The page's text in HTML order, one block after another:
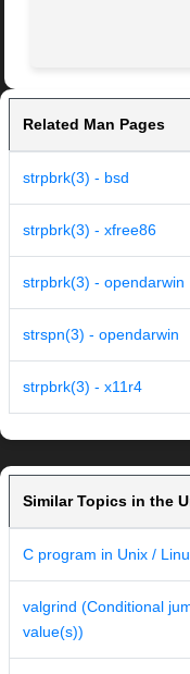
Related Man Pages
strpbrk(3) - bsd
strpbrk(3) - xfree86
strpbrk(3) - opendarwin
strspn(3) - opendarwin
strpbrk(3) - x11r4
Similar Topics in the
C program in Unix /
valgrind (Conditional
value(s))